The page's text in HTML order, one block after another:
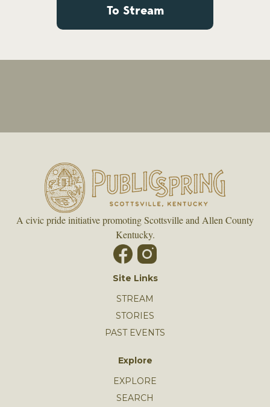
To Stream
A civic pride initiative promoting Scottsville and Allen County
Kentucky.
Site Links
STREAM
STORIES
PAST EVENTS
Explore
EXPLORE
SEARCH